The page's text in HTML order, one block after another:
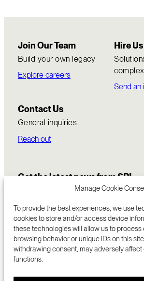
Manage Cookie
To provide the best experiences, we use
cookies to store and/or access device
these technologies will allow us to process
browsing behavior or unique IDs on this
withdrawing consent, may adversely
functions.
Join Our Team
Build your own legacy
Explore careers
Hire Us
Send an
Contact Us
General inquiries
Reach out
Get the latest news from SRI